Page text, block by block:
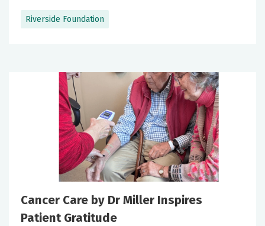
Riverside Foundation
Cancer Care by Dr Miller Inspires
Patient Gratitude